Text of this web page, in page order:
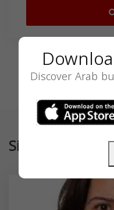
Similar
Discover Arab